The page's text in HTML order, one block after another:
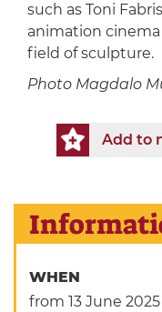
such as Toni
animation
field of sculpture.
Photo Magdalo
Add to
WHEN
from 13 June 2025